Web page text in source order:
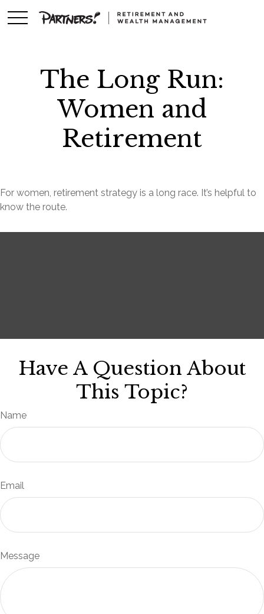
The Long Run:
Women and
Retirement
For women, retirement strategy is a long race. It’s helpful to
know the route.
Have A Question About
This Topic?
Name
Email
Message